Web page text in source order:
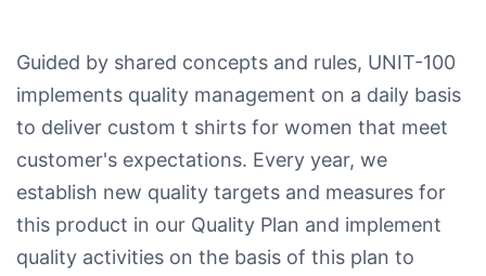
Guided by shared concepts and rules, UNIT-100
implements quality management on a daily basis
to deliver custom t shirts for women​ that meet
customer's expectations. Every year, we
establish new quality targets and measures for
this product in our Quality Plan and implement
quality activities on the basis of this plan to